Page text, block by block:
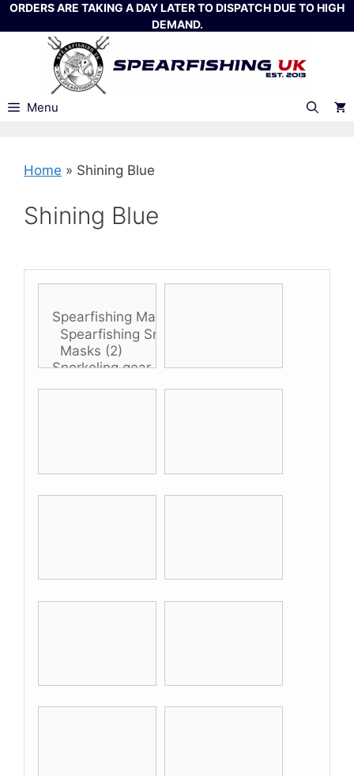
Skip
to
ORDERS ARE TAKING A DAY LATER TO DISPATCH DUE TO HIGH
DEMAND.
Menu
Home » Shining Blue
Shining Blue